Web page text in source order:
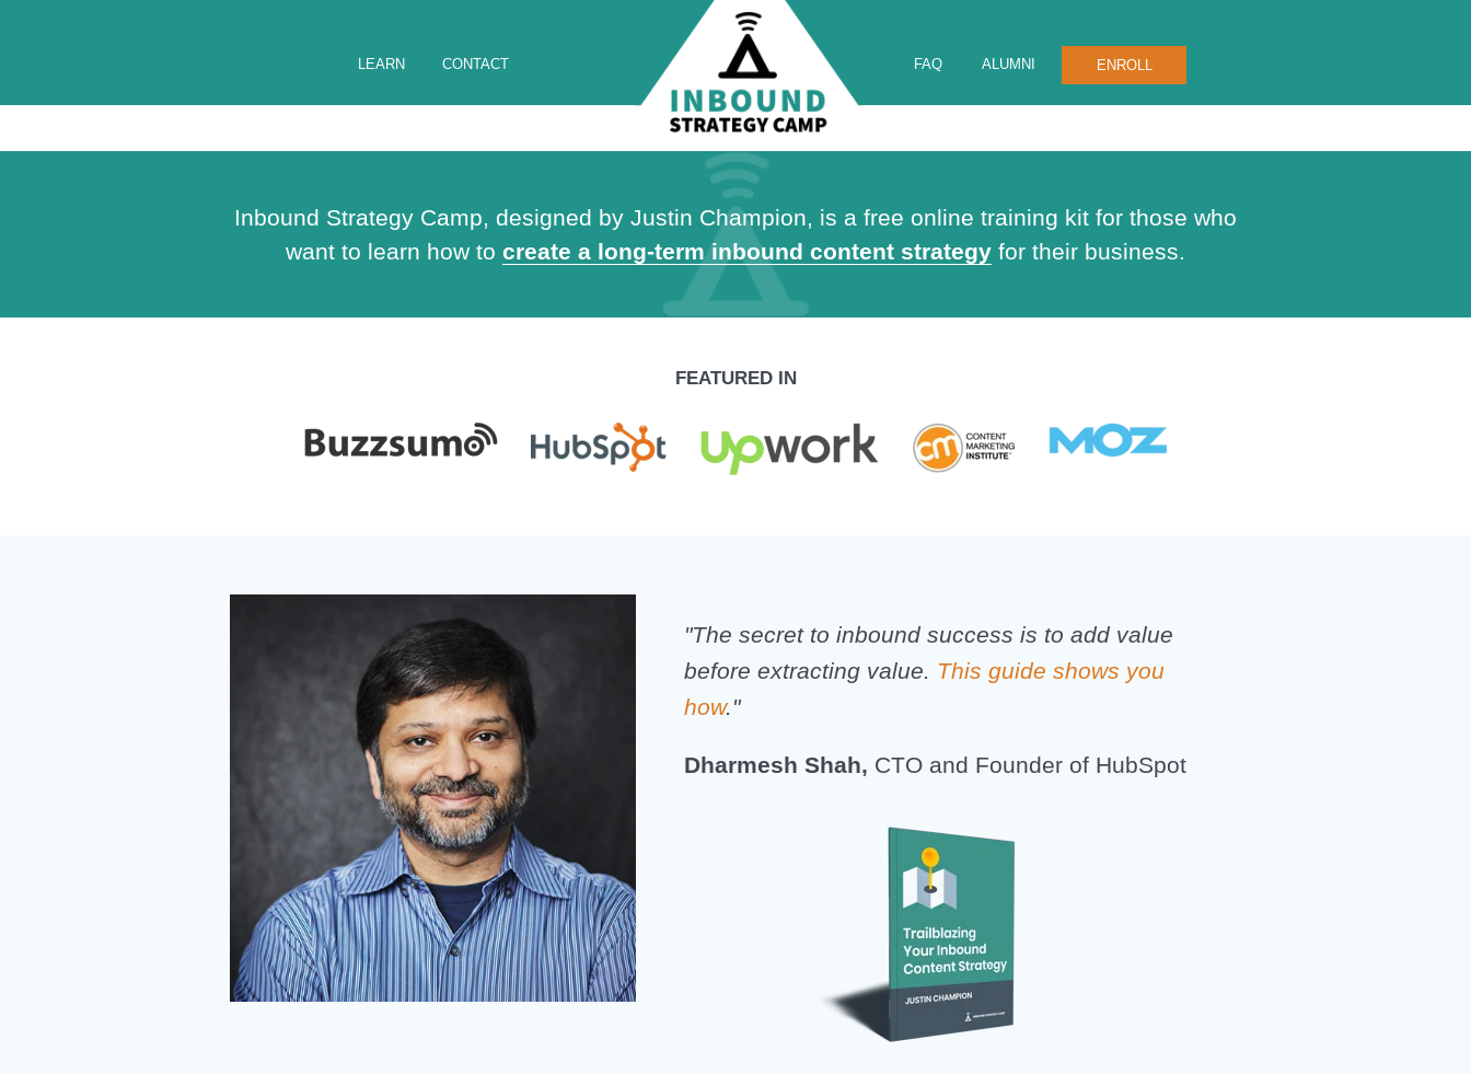
LEARN CONTACT FAQ ALUMNI ENROLL
Inbound Strategy Camp, designed by Justin Champion, is a free online training kit for those who
want to learn how to create a long-term inbound content strategy for their business.
FEATURED IN
"The secret to inbound success is to add value
before extracting value. This guide shows you
how."
Dharmesh Shah, CTO and Founder of HubSpot